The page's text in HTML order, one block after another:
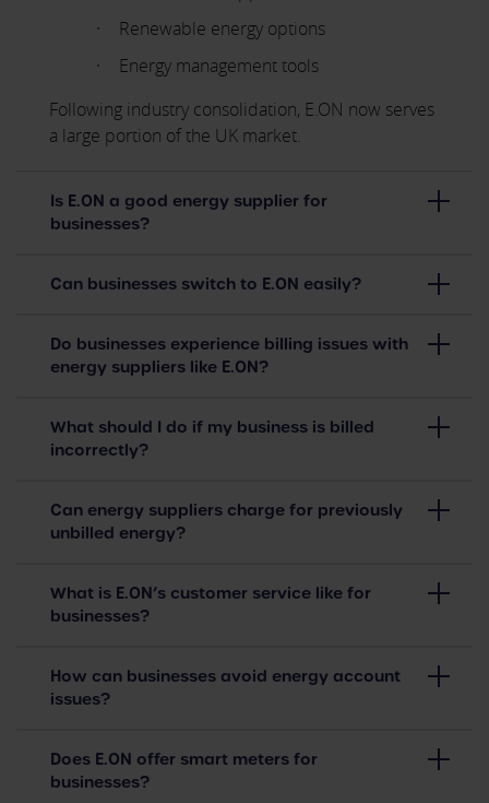
Renewable energy options
Energy management tools
Following industry consolidation, E.ON now serves
a large portion of the UK market.
Is E.ON a good energy supplier for
businesses?
Can businesses switch to E.ON easily?
Do businesses experience billing issues with
energy suppliers like E.ON?
What should I do if my business is billed
incorrectly?
Can energy suppliers charge for previously
unbilled energy?
What is E.ON’s customer service like for
businesses?
How can businesses avoid energy account
issues?
Does E.ON offer smart meters for
businesses?